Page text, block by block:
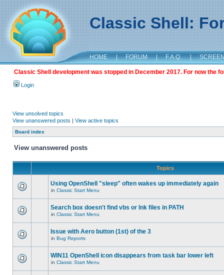
Classic Shell:
HOME | FORUM | F.A.Q. |
Classic Shell development was stopped in December 2017. For now the
Login
View unsolved topics
View unanswered posts | View active topics
Board index
View unanswered posts
Topics
Using OpenShell "sleep" often wakes up immediately again
in Classic Start Menu
Search box doesn't find vbs or lnk files in PATH
in Classic Start Menu
Issue with Aero button (1st) of the 3
in Bug Reports
WIN11 OpenShell icon disappears from task bar lower left
in Classic Start Menu